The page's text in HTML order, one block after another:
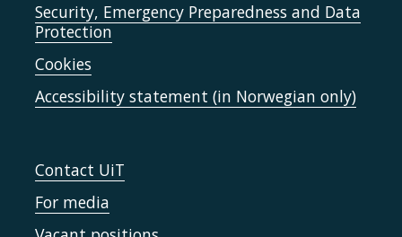
Security, Emergency Preparedness and Data
Protection
Cookies
Accessibility statement (in Norwegian only)
Contact UiT
For media